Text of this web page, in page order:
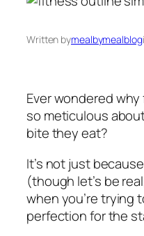
Written bymealbymealblog
Ever wondered
so meticulous
bite they eat?
It’s not just
(though let’s be
when you’re trying
perfection for the